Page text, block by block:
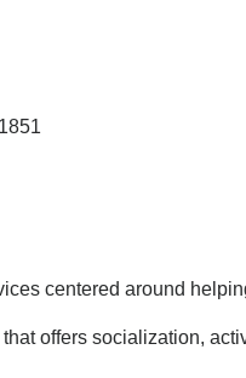
centered around
offers socialization,